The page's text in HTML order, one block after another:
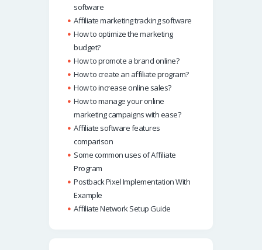
software
Affiliate marketing tracking software
How to optimize the marketing
budget?
How to promote a brand online?
How to create an affiliate program?
How to increase online sales?
How to manage your online
marketing campaigns with ease?
Affiliate software features
comparison
Some common uses of Affiliate
Program
Postback Pixel Implementation With
Example
Affiliate Network Setup Guide